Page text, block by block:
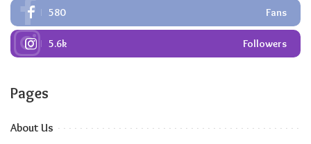
580 Fans
5.6k Followers
Pages
About Us